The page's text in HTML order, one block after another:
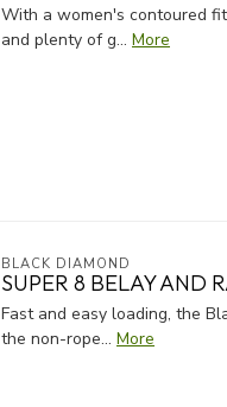
With a women's contoured
and plenty of g... More
BLACK DIAMOND
SUPER 8 BELAY AND
Fast and easy loading, the
the non-rope... More